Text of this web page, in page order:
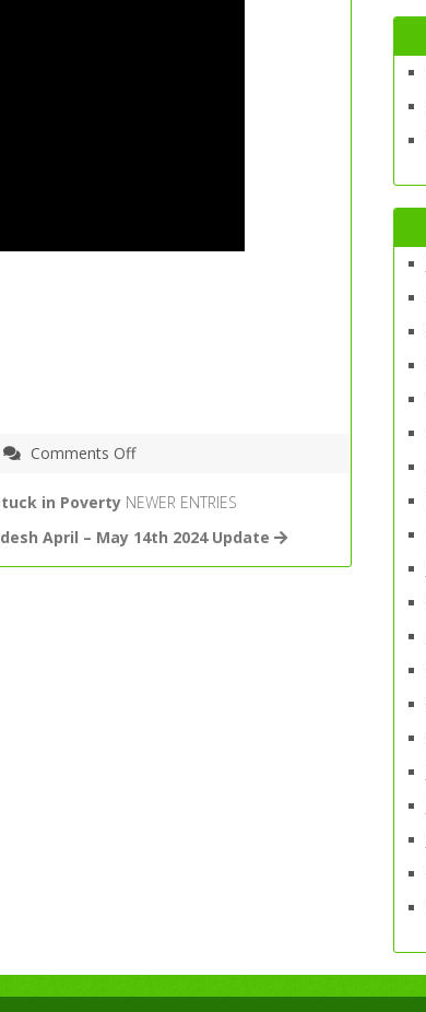
Comments Offon
15th
July
22nd
in Poverty NEWER ENTRIES
April – May 14th 2024 Update